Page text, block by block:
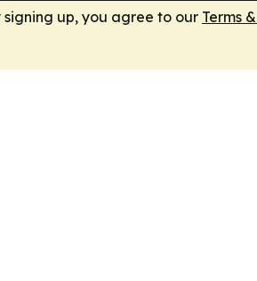
signing up, you agree to our Terms